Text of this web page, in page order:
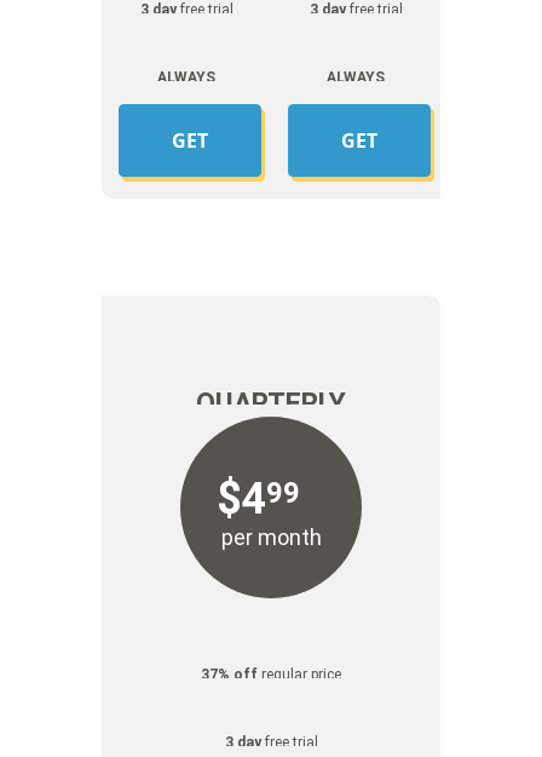
3 dayfree trial
ALWAYS
GET
3 dayfree trial
ALWAYS
GET
QUARTERLY
$499
per month
37% off regular price
3 dayfree trial